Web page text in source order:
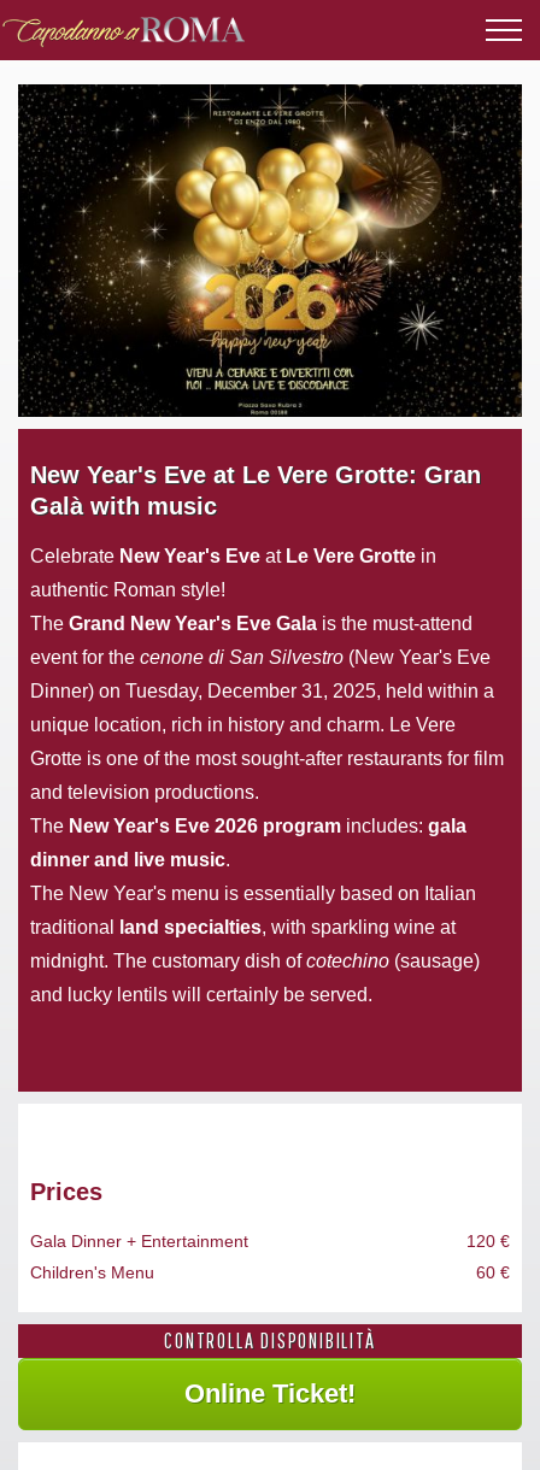
New Year's Eve at Le Vere Grotte: Gran
Galà with music
Celebrate New Year's Eve at Le Vere Grotte in
authentic Roman style!
The Grand New Year's Eve Gala is the must-attend
event for the cenone di San Silvestro (New Year's Eve
Dinner) on Tuesday, December 31, 2025, held within a
unique location, rich in history and charm. Le Vere
Grotte is one of the most sought-after restaurants for film
and television productions.
The New Year's Eve 2026 program includes: gala
dinner and live music.
The New Year's menu is essentially based on Italian
traditional
land specialties, with sparkling wine at
midnight. The customary dish ofcotechino (sausage)
and lucky lentils will certainly be served.
Prices
Gala Dinner + Entertainment
120 €
Children's Menu
60 €
CONTROLLA DISPONIBILITÀ